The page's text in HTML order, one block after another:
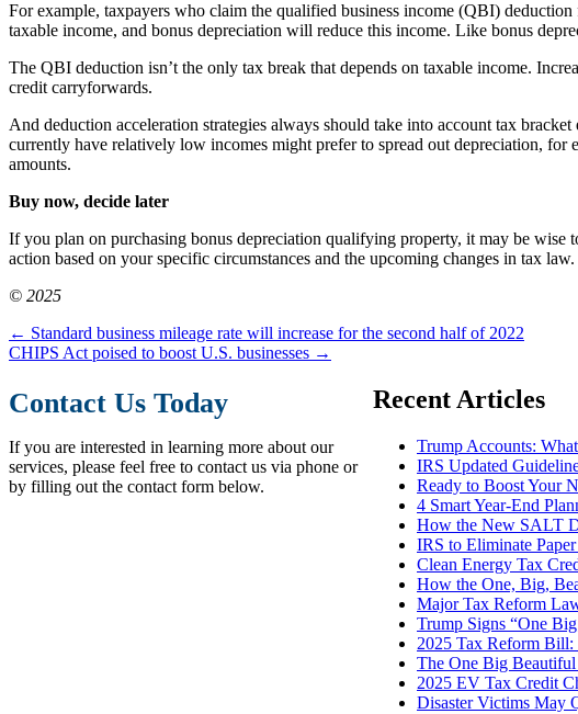
For example, taxpayers who claim the qualified business income (QBI)
taxable income, and bonus depreciation will reduce this income. Like bonus
The QBI deduction isn’t the only tax break that depends on taxable income.
credit carryforwards.
And deduction acceleration strategies always should take into account tax
currently have relatively low incomes might prefer to spread out depreciation,
amounts.
Buy now, decide later
If you plan on purchasing bonus depreciation qualifying property, it may be wise
action based on your specific circumstances and the upcoming changes in tax law.
© 2025
← Standard business mileage rate will increase for the second half of 2022
CHIPS Act poised to boost U.S. businesses →
Recent Articles
Trump Accounts:
IRS Updated
Ready to Boost Your
4 Smart Year-End
How the New SALT
IRS to Eliminate
Clean Energy Tax
How the One, Big,
Major Tax Reform
Trump Signs “One
2025 Tax Reform Bill:
The One Big
2025 EV Tax Credit
Disaster Victims May
Contact Us Today
If you are interested in learning more about our
services, please feel free to contact us via phone or
by filling out the contact form below.